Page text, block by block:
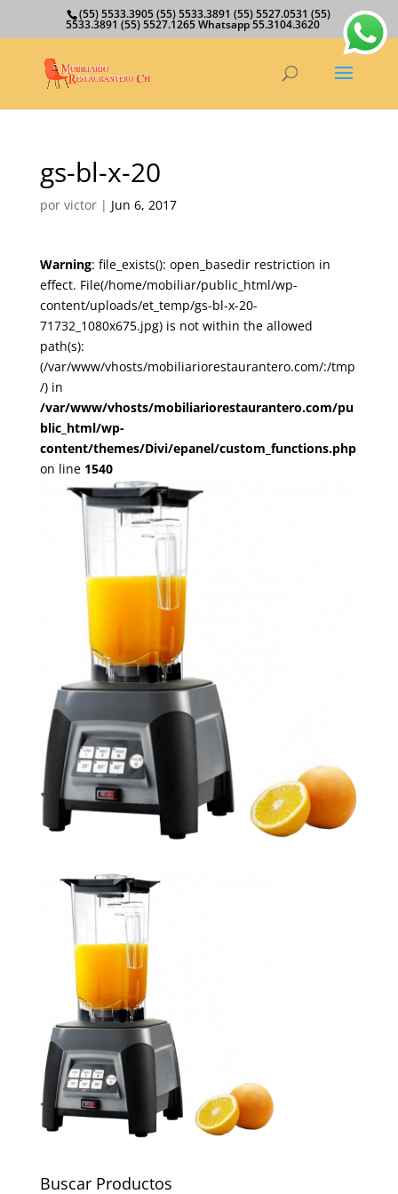
(55) 5533.3905 (55) 5533.3891 (55) 5527.0531 (55)
5533.3891 (55) 5527.1265 Whatsapp 55.3104.3620
gs-bl-x-20
por victor| Jun 6, 2017
Warning: file_exists(): open_basedir restriction in
effect. File(/home/mobiliar/public_html/wp-
content/uploads/et_temp/gs-bl-x-20-
71732_1080x675.jpg) is not within the allowed
path(s):
(/var/www/vhosts/mobiliariorestaurantero.com/:/tmp
/) in
/var/www/vhosts/mobiliariorestaurantero.com/pu
blic_html/wp-
content/themes/Divi/epanel/custom_functions.php
on line 1540
Buscar Productos